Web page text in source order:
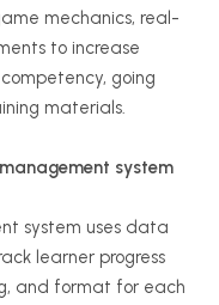
mechanics, real-
to increase
going
materials.
system
system uses data
learner progress
and format for each